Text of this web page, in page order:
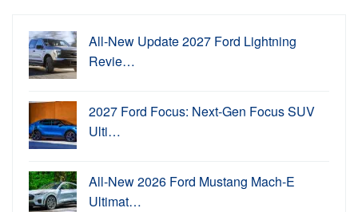
All-New Update 2027 Ford Lightning
Revie…
2027 Ford Focus: Next-Gen Focus SUV
Ulti…
All-New 2026 Ford Mustang Mach-E
Ultimat…